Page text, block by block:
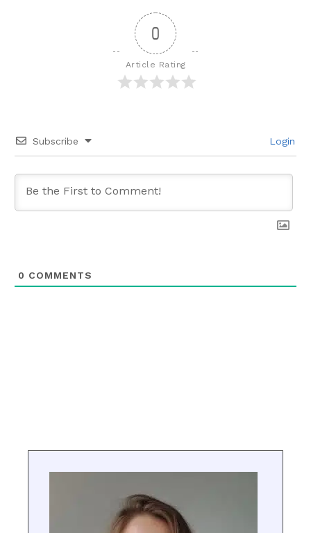
0
Article Rating
Subscribe Login
0 COMMENTS